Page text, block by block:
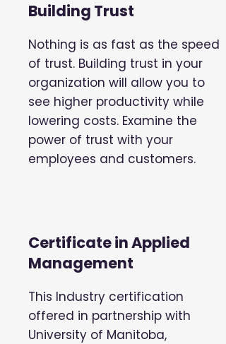
Building Trust
Nothing is as fast as the speed
of trust. Building trust in your
organization will allow you to
see higher productivity while
lowering costs. Examine the
power of trust with your
employees and customers.
Certificate in Applied
Management
This Industry certification
offered in partnership with
University of Manitoba,